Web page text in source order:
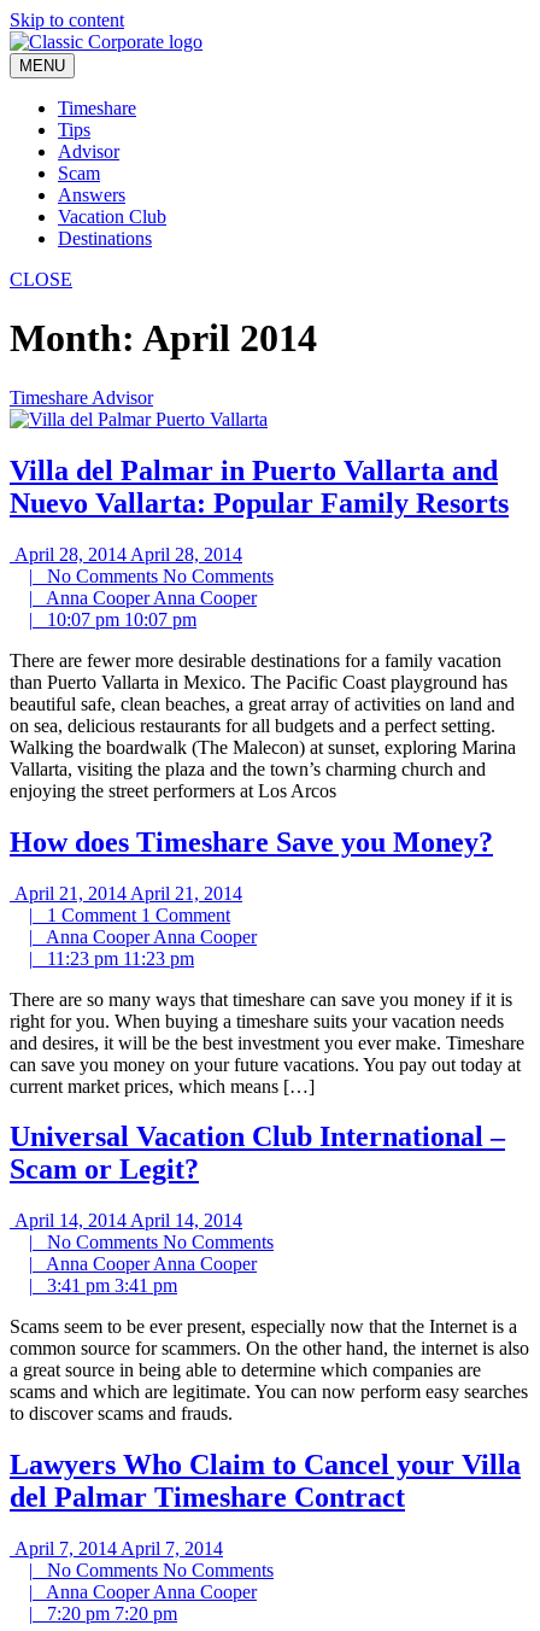
Skip to content
MENU
Timeshare
Tips
Advisor
Scam
Answers
Vacation Club
Destinations
CLOSE
Month: April 2014
Timeshare Advisor
Villa del Palmar in Puerto Vallarta and
Nuevo Vallarta: Popular Family Resorts
April 28, 2014 April 28, 2014
| No Comments No Comments
| Anna CooperAnna Cooper
| 10:07 pm 10:07 pm
There are fewer more desirable destinations for a family vacation
than Puerto Vallarta in Mexico. The Pacific Coast playground has
beautiful safe, clean beaches, a great array of activities on land and
on sea, delicious restaurants for all budgets and a perfect setting.
Walking the boardwalk (The Malecon) at sunset, exploring Marina
Vallarta, visiting the plaza and the town’s charming church and
enjoying the street performers at Los Arcos
How does Timeshare Save you Money?
April 21, 2014 April 21, 2014
| 1 Comment 1 Comment
| Anna CooperAnna Cooper
| 11:23 pm 11:23 pm
There are so many ways that timeshare can save you money if it is
right for you. When buying a timeshare suits your vacation needs
and desires, it will be the best investment you ever make. Timeshare
can save you money on your future vacations. You pay out today at
current market prices, which means […]
Universal Vacation Club International –
Scam or Legit?
April 14, 2014 April 14, 2014
| No Comments No Comments
| Anna CooperAnna Cooper
| 3:41 pm 3:41 pm
Scams seem to be ever present, especially now that the Internet is a
common source for scammers. On the other hand, the internet is also
a great source in being able to determine which companies are
scams and which are legitimate. You can now perform easy searches
to discover scams and frauds.
Lawyers Who Claim to Cancel your Villa
del Palmar Timeshare Contract
April 7, 2014 April 7, 2014
| No Comments No Comments
| Anna CooperAnna Cooper
| 7:20 pm 7:20 pm